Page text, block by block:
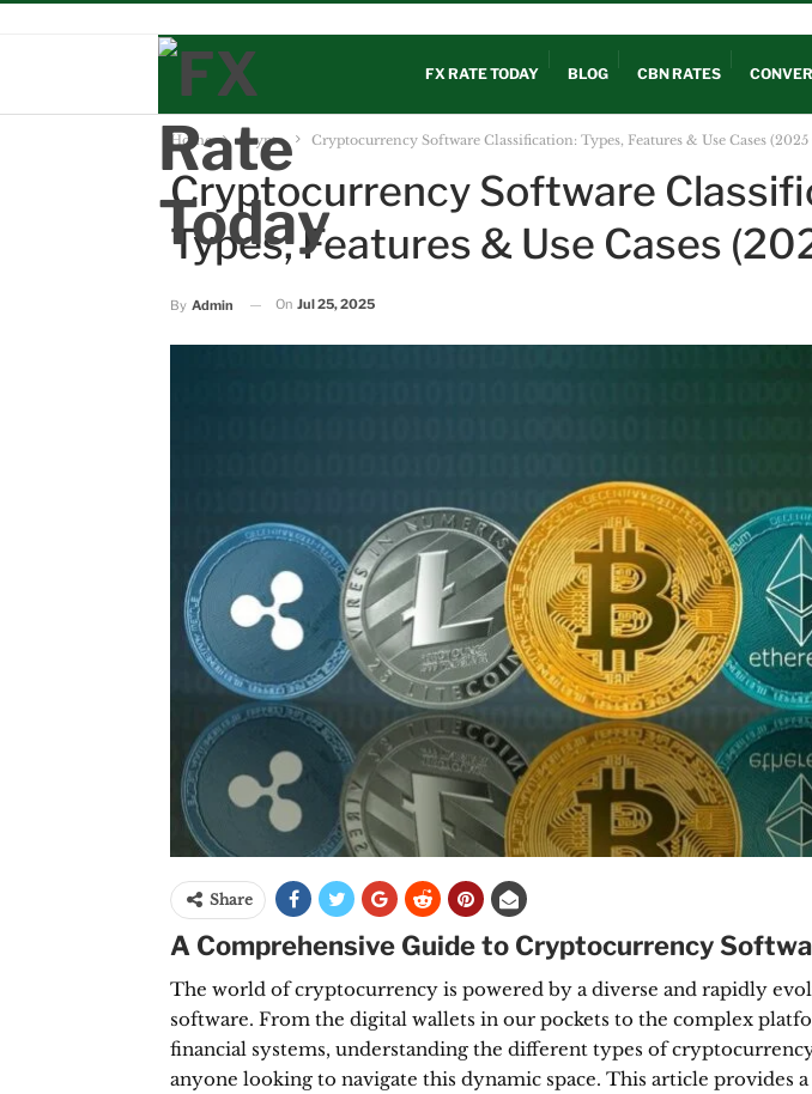
FX RATE TODAY BLOG CBN RATES
Home Crypto Cryptocurrency Software Classification: Types, Features & Use Cases (2025
Cryptocurrency Software
Types, Features & Use Cases
By Admin On Jul 25, 2025
Share
A Comprehensive Guide to Cryptocurrency
The world of cryptocurrency is powered by a diverse and rapidly
software. From the digital wallets in our pockets to the complex
financial systems, understanding the different types of
anyone looking to navigate this dynamic space. This article provides